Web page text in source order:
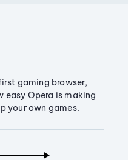
gaming browser,
easy Opera is making
your own games.